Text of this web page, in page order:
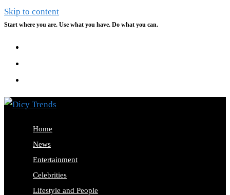
Skip to content
Start where you are. Use what you have. Do what you can.
Home
News
Entertainment
Celebrities
Lifestyle and People